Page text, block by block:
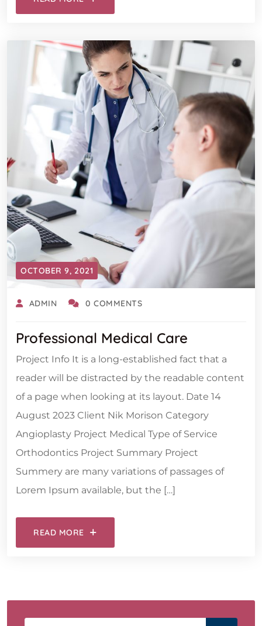
OCTOBER 9, 2021
ADMIN 0 COMMENTS
Professional Medical Care
Project Info It is a long-established fact that a
reader will be distracted by the readable content
of a page when looking at its layout. Date 14
August 2023 Client Nik Morison Category
Angioplasty Project Medical Type of Service
Orthodontics Project Summary Project
Summery are many variations of passages of
Lorem Ipsum available, but the […]
READ MORE